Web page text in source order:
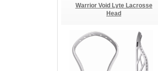
Warrior Void Lyte Lacrosse
Head